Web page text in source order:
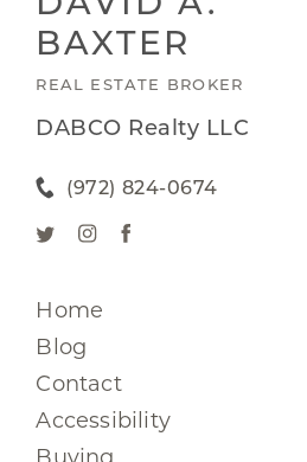
BAXTER
REAL ESTATE BROKER
DABCO Realty LLC
(972) 824-0674
Home
Blog
Contact
Accessibility